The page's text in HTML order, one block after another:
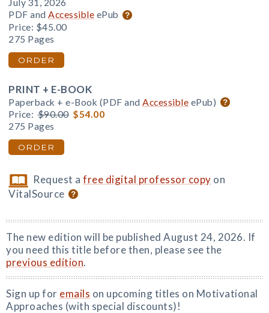
July 31, 2026
PDF and Accessible ePub
Price: $45.00
275 Pages
ORDER
PRINT + E-BOOK
Paperback + e-Book (PDF and Accessible ePub)
Price: $90.00 $54.00
275 Pages
ORDER
Request afree digital professor copy on
VitalSource
The new edition will be published August 24, 2026. If
you need this title before then, please see the
previous edition.
Sign up for emails on upcoming titles on Motivational
Approaches (with special discounts)!